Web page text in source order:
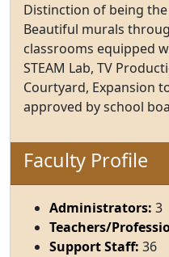
Distinction of being
Beautiful murals
classrooms equipped
STEAM Lab, TV
Courtyard, Expansion
approved by school
Faculty Profile
Administrators: 3
Teachers/
Support Staff: 36